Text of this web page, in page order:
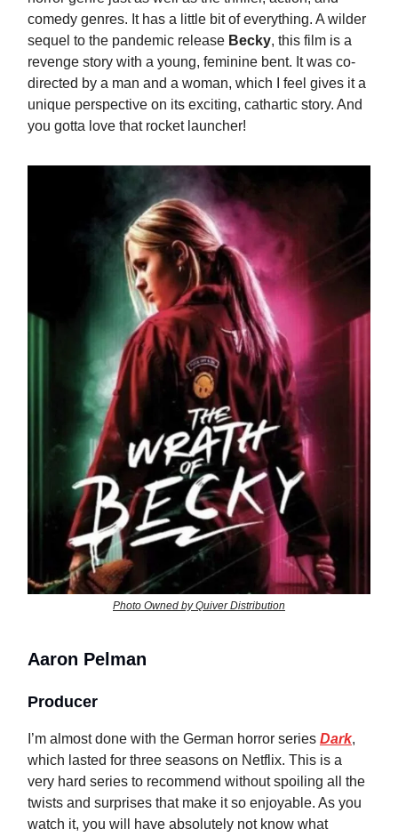
comedy genres. It has a little bit of everything. A wilder
sequel to the pandemic release Becky, this film is a
revenge story with a young, feminine bent. It was co-
directed by a man and a woman, which I feel gives it a
unique perspective on its exciting, cathartic story. And
you gotta love that rocket launcher!
Photo Owned by Quiver Distribution
Aaron Pelman
Producer
I’m almost done with the German horror series Dark,
which lasted for three seasons on Netflix. This is a
very hard series to recommend without spoiling all the
twists and surprises that make it so enjoyable. As you
watch it, you will have absolutely not know what